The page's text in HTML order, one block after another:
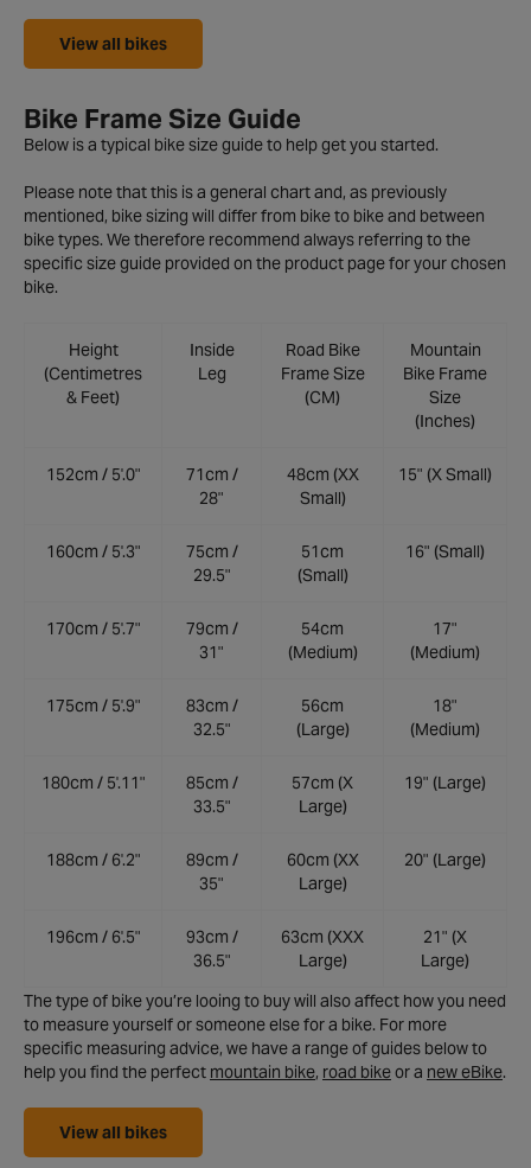
View all bikes
Bike Frame Size Guide
Below is a typical bike size guide to help get you started.
Please note that this is a general chart and, as previously
mentioned, bike sizing will differ from bike to bike and between
bike types. We therefore recommend always referring to the
specific size guide provided on the product page for your chosen
bike.
Height
(Centimetres
& Feet)
Inside
Leg
Road Bike
Frame Size
(CM)
Mountain
Bike Frame
Size
(Inches)
152cm / 5'.0"
71cm /
28"
48cm (XX
Small)
15" (X Small)
160cm / 5'.3"
75cm /
29.5"
51cm
(Small)
16" (Small)
170cm / 5'.7"
79cm /
31"
54cm
(Medium)
17"
(Medium)
175cm / 5'.9"
83cm /
32.5"
56cm
(Large)
18"
(Medium)
180cm / 5'.11"
85cm /
33.5"
57cm (X
Large)
19" (Large)
188cm / 6'.2"
89cm /
35"
60cm (XX
Large)
20" (Large)
196cm / 6'.5"
93cm /
36.5"
63cm (XXX
Large)
21" (X
Large)
The type of bike you’re looing to buy will also affect how you need
to measure yourself or someone else for a bike. For more
specific measuring advice, we have a range of guides below to
help you find the perfect mountain bike, road bikeor a new eBike.
View all bikes